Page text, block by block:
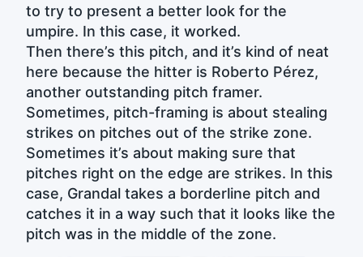
to try to present a better look for the
umpire. In this case, it worked.
Then there’s this pitch, and it’s kind of neat
here because the hitter is Roberto Pérez,
another outstanding pitch framer.
Sometimes, pitch-framing is about stealing
strikes on pitches out of the strike zone.
Sometimes it’s about making sure that
pitches right on the edge are strikes. In this
case, Grandal takes a borderline pitch and
catches it in a way such that it looks like the
pitch was in the middle of the zone.